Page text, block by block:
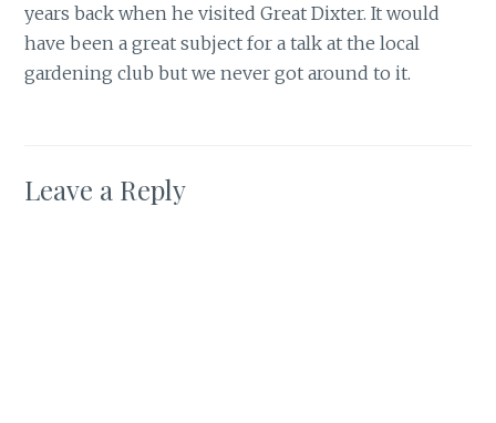
years back when he visited Great Dixter. It would
have been a great subject for a talk at the local
gardening club but we never got around to it.
Leave a Reply